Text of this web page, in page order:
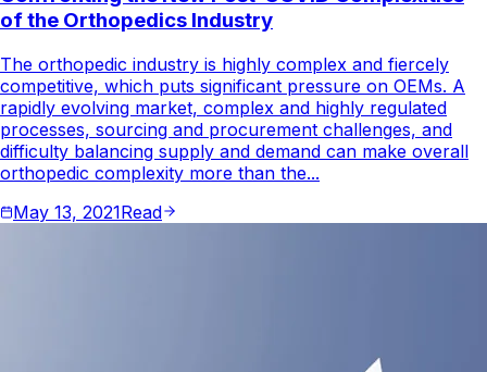
of the Orthopedics Industry
The orthopedic industry is highly complex and fiercely
competitive, which puts significant pressure on OEMs. A
rapidly evolving market, complex and highly regulated
processes, sourcing and procurement challenges, and
difficulty balancing supply and demand can make overall
orthopedic complexity more than the...
May 13, 2021Read